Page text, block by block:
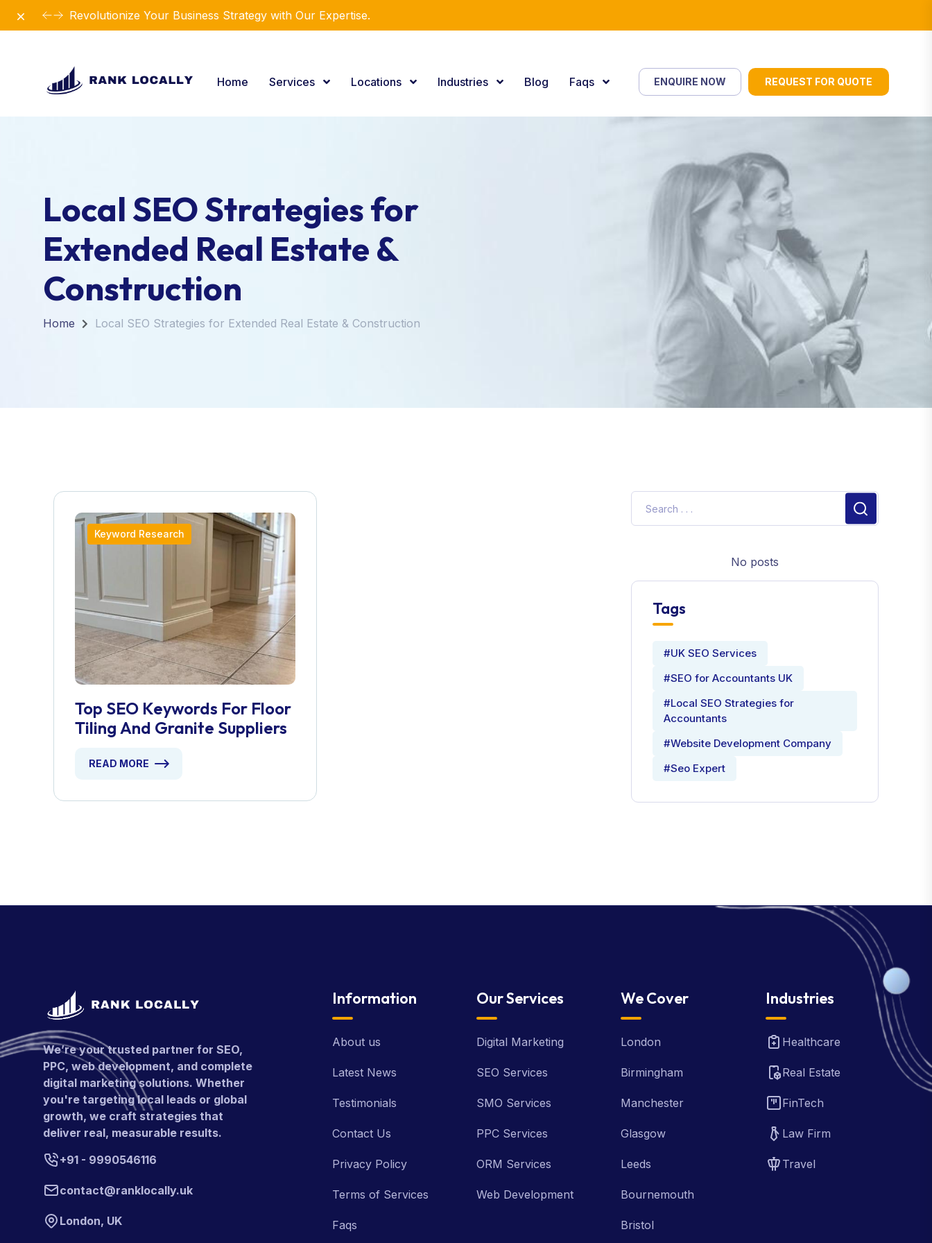
Revolutionize Your Business Strategy with Our Expertise.
Dismiss
Home Services Locations Industries Blog Faqs ENQUIRE NOW REQUEST FOR QUOTE
Local SEO Strategies for
Extended Real Estate &
Construction
Home Local SEO Strategies for Extended Real Estate & Construction
Keyword Research
Top SEO Keywords For Floor
Tiling And Granite Suppliers
READ MORE
No posts
Tags
#UK SEO Services
#SEO for Accountants UK
#Local SEO Strategies for
Accountants
#Website Development Company
#Seo Expert
We’re your trusted partner for SEO,
PPC, web development, and complete
digital marketing solutions. Whether
you're targeting local leads or global
growth, we craft strategies that
deliver real, measurable results.
+91 - 9990546116
contact@ranklocally.uk
London, UK
Information
About us
Latest News
Testimonials
Contact Us
Privacy Policy
Terms of Services
Faqs
Our Services
Digital Marketing
SEO Services
SMO Services
PPC Services
ORM Services
Web Development
We Cover
London
Birmingham
Manchester
Glasgow
Leeds
Bournemouth
Bristol
Industries
Healthcare
Real Estate
FinTech
Law Firm
Travel